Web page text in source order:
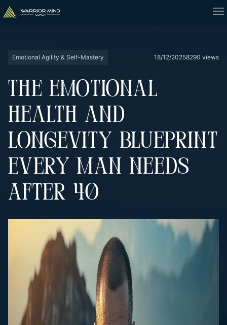
Emotional Agility & Self-Mastery 18/12/20258290 views
THE EMOTIONAL
HEALTH AND
LONGEVITY BLUEPRINT
EVERY MAN NEEDS
AFTER 40